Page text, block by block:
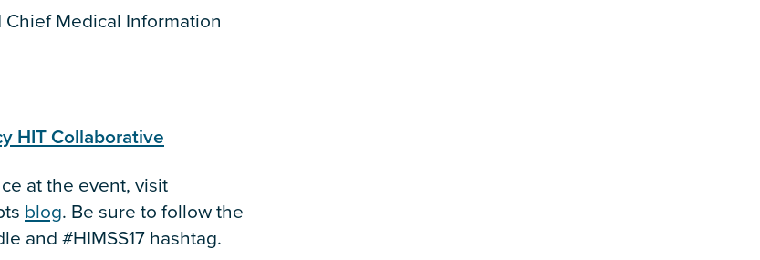
Medical Information
HIT Collaborative
at the event, visit
blog. Be sure to follow the
and #HIMSS17 hashtag.